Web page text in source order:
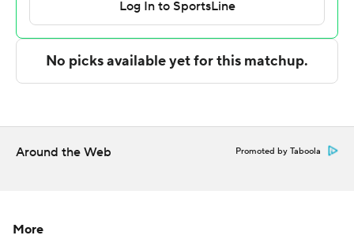
This was generated by Automated Insights,
http://www.automatedinsights.com/ap, using data from
STATS LLC, https://www.stats.com
Copyright 2026 STATS LLC and Associated Press. Any
strictly prohibited.
Around the Web Promoted by Taboola
More